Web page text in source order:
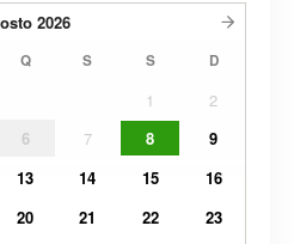
2026
Q S S D
1
2
6 7 8
9
13 14 15
16
20 21 22
23